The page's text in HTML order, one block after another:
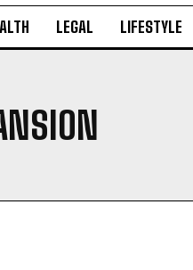
LEGAL LIFESTYLE